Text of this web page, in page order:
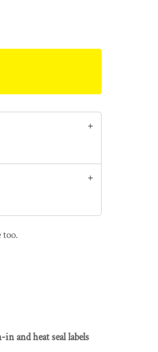
too.
and heat seal labels